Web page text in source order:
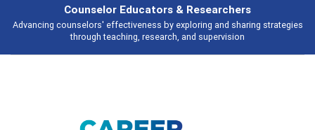
Researchers
and sharing strategies
Broad and deeply applicable career